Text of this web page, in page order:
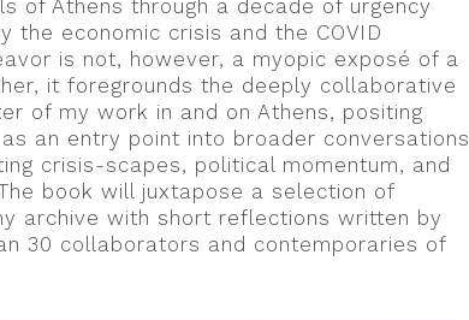
of Athens through a decade of urgency
the economic crisis and the COVID
is not, however, a myopic exposé of a
it foregrounds the deeply collaborative
of my work in and on Athens, positing
as an entry point into broader conversations
crisis-scapes, political momentum, and
book will juxtapose a selection of
archive with short reflections written by
30 collaborators and contemporaries of